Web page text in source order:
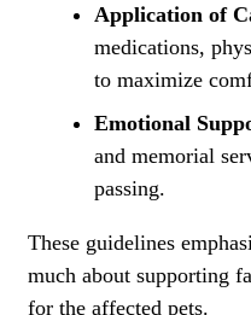
Application of
medications,
to maximize
Emotional
and memorial
passing.
These guidelines
much about supporting
for the affected pets.